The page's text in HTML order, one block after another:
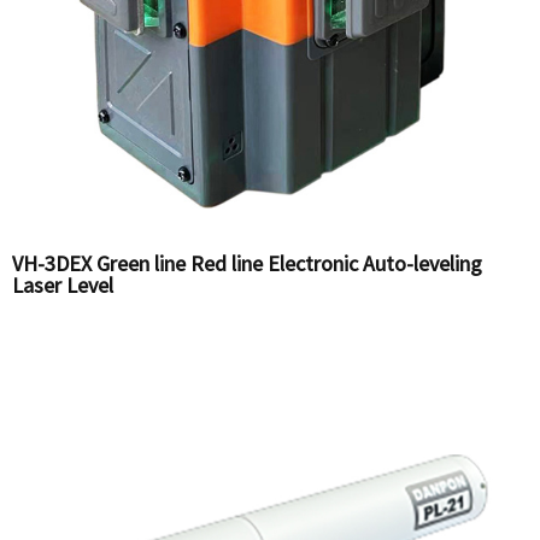
VH-3DEX Green line Red line Electronic Auto-leveling
Laser Level